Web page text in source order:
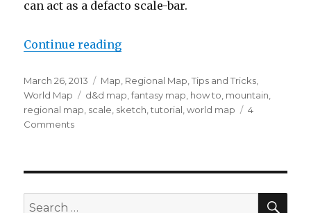
can act as a defacto scale-bar.
Continue reading“Defining Scale using
Posted
on
March 26, 2013 Categories
Map Regional Map ,Tips and Tricks
World Map
Tags
d&d map ,fantasy map how to mountain
regional map scale sketch ,tutorial ,world map
4
Commentson
Search